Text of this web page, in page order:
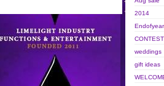
2014
Endofyear
weddings
gift ideas